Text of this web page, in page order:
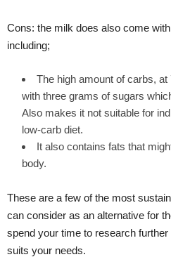
Cons: the milk does also come
including;
The high amount of carbs,
with three grams of sugars
Also makes it not suitable for
low-carb diet.
It also contains fats that
body.
These are a few of the most
can consider as an alternative for
spend your time to research
suits your needs.